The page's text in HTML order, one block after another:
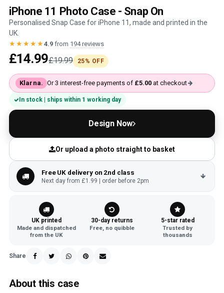
iPhone 11 Photo Case - Snap On
Personalised Snap Case for iPhone 11, made and printed in the
UK.
★★★★★4.9 from 194 reviews
£14.99£19.99 25% OFF
Klarna. Or 3 interest-free payments of £5.00at checkout
In stock | ships within 1 working day
Design Now
Or upload a photo straight to basket
Free UK delivery on 2nd class
Next day from £1.99 | order before 2pm
UK printed
Made and dispatched
from the UK
30-day returns
Free, no quibble
5-star rated
Trusted by
thousands
Share
About this case